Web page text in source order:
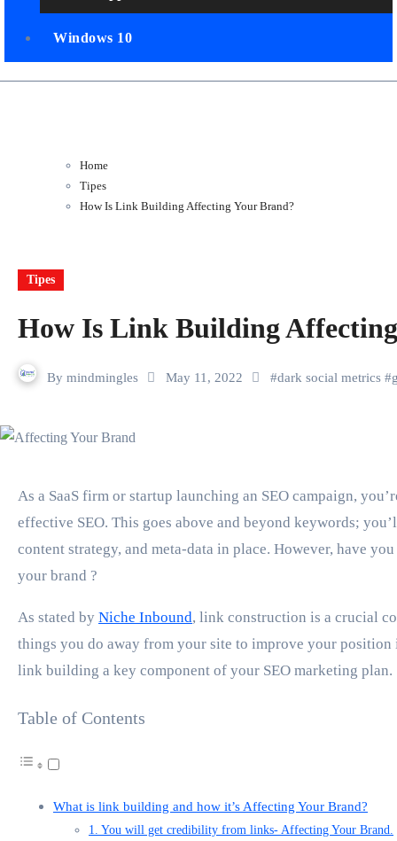
Windows 10
Home
Tipes
How Is Link Building Affecting Your Brand?
Tipes
How Is Link Building
By mindmingles May 11, 2022 #dark social metrics #
As a SaaS firm or startup launching an SEO campaign, you’re undoubtedly aware of the importance of
effective SEO. This goes above and beyond keywords;
content strategy, and meta-data in place. However, have
your brand ?
As stated by Niche Inbound, link construction is a crucial
things you do away from your site to improve your position
link building a key component of your SEO marketing plan.
Table of Contents
What is link building and how it’s Affecting Your Brand?
1. You will get credibility from links- Affecting Your Brand.